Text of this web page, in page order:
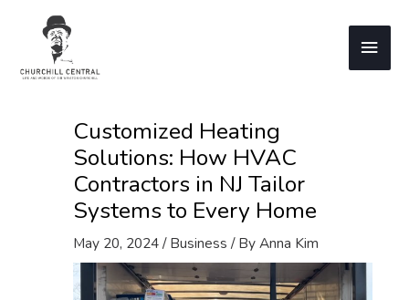
Main
Customized Heating
Solutions: How HVAC
Contractors in NJ Tailor
Systems to Every Home
May 20, 2024/Business / ByAnna Kim